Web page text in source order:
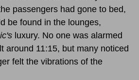
passengers had gone to bed,
be found in the lounges,
luxury. No one was alarmed
around 11:15, but many noticed
felt the vibrations of the